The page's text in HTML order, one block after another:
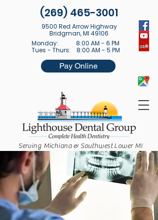
(269) 465-3001
9500 Red Arrow Highway
Bridgman, MI 49106
Monday: 8:00 AM - 6 PM
Tues - Thurs: 8:00 AM - 5 PM
Pay Online
Serving Michiana & Southwest Lower MI